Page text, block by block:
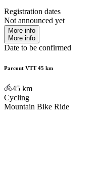
Registration dates
Not announced yet
More info
More info
Date to be confirmed
Parcout VTT 45 km
45 km
Cycling
Mountain Bike Ride